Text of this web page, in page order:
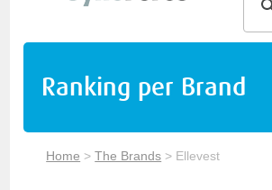
Ranking per Brand
Home >The Brands > Ellevest